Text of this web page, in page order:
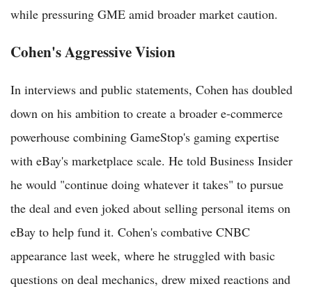
while pressuring GME amid broader market caution.
Cohen's Aggressive Vision
In interviews and public statements, Cohen has doubled
down on his ambition to create a broader e-commerce
powerhouse combining GameStop's gaming expertise
with eBay's marketplace scale. He told Business Insider
he would "continue doing whatever it takes" to pursue
the deal and even joked about selling personal items on
eBay to help fund it. Cohen's combative CNBC
appearance last week, where he struggled with basic
questions on deal mechanics, drew mixed reactions and